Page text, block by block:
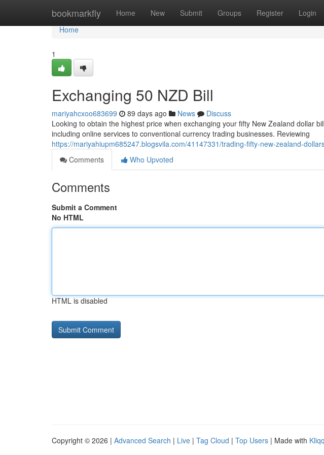
bookmarkfly Home New Submit Groups Register Login
Home
Home
1
Exchanging 50 NZD Bill
mariyahcxoo683699 89 days ago News
Discuss
Looking to obtain the highest price when exchanging your fifty New Zealand dollar
including online services to conventional currency trading businesses. Reviewing
https://mariyahiupm685247.blogsvila.com/41147331/trading-fifty-new-zealand-
Comments
Who Upvoted
Comments
Submit a Comment
No HTML
HTML is disabled
Copyright © 2026 | Advanced Search | Live | Tag Cloud | Top Users | Made with